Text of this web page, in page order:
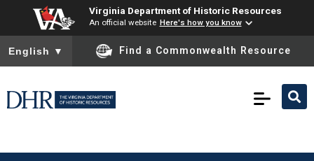
Virginia Department of Historic Resources
An official website Here's how you know
To ensure accurate screen reader translation, please ensure
English ▼ Find a Commonwealth Resource